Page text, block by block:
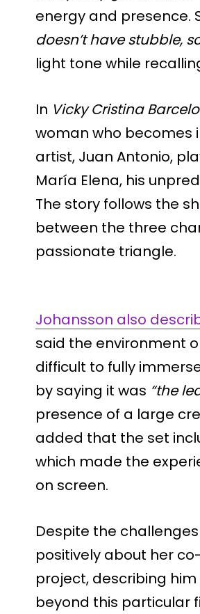
energy and presence.
doesn’t have stubble,
light tone while
In Vicky Cristina
woman who becomes
artist, Juan Antonio,
María Elena, his
The story follows the
between the three
passionate triangle.
Johansson also
said the environment
difficult to fully
by saying it was “the
presence of a large
added that the set
which made the
on screen.
Despite the
positively about her
project, describing him
beyond this particular